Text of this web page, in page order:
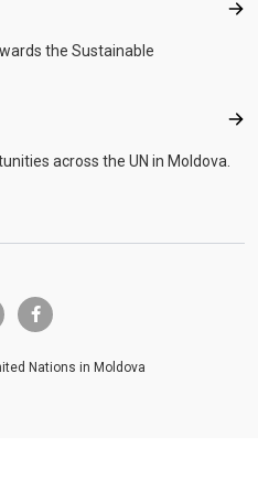
the Sustainable
across the UN in Moldova.
x facebook-f
Nations in Moldova